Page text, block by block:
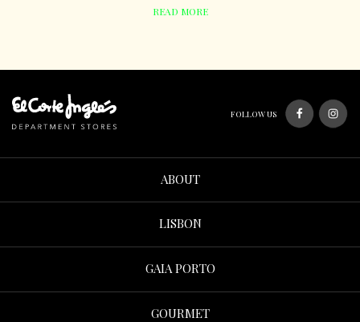
READ MORE
FOLLOW US
ABOUT
LISBON
GAIA PORTO
GOURMET